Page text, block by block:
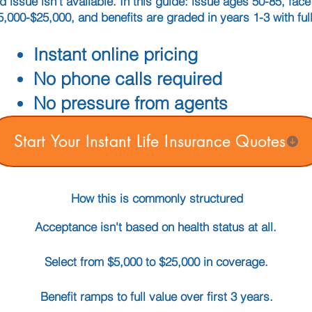
$25,000, and benefits are graded in years 1-3 with
Instant online pricing
No phone calls required
No pressure from agents
Start Your Instant Life Insurance Quotes
How this is commonly structured
Acceptance isn't based on health status at all.
Select from $5,000 to $25,000 in coverage.
Benefit ramps to full value over first 3 years.